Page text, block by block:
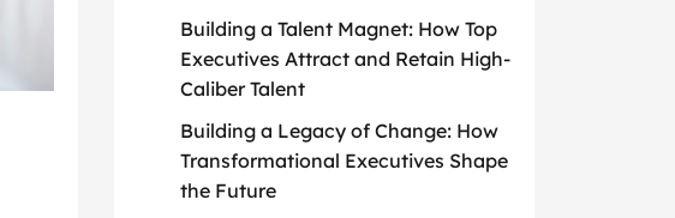
Building a Talent Magnet: How Top
Executives Attract and Retain High-
Caliber Talent
Building a Legacy of Change: How
Transformational Executives Shape
the Future